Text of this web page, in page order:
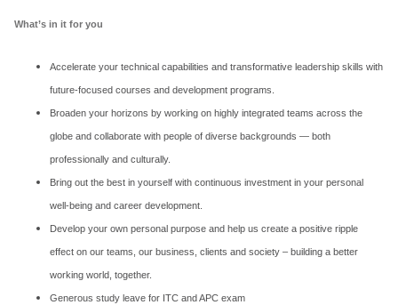
What’s in it for you
Accelerate your technical capabilities and transformative leadership skills with
future-focused courses and development programs.
Broaden your horizons by working on highly integrated teams across the
globe and collaborate with people of diverse backgrounds — both
professionally and culturally.
Bring out the best in yourself with continuous investment in your personal
well-being and career development.
Develop your own personal purpose and help us create a positive ripple
effect on our teams, our business, clients and society – building a better
working world, together.
Generous study leave for ITC and APC exam